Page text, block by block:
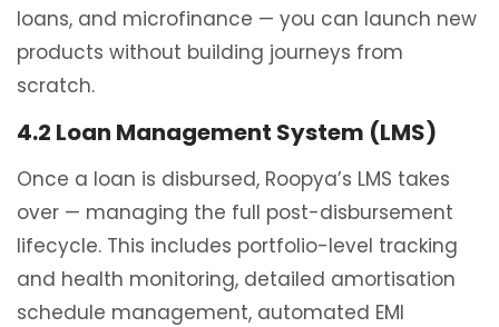
loans, and microfinance — you can launch new
products without building journeys from
scratch.
4.2 Loan Management System (LMS)
Once a loan is disbursed, Roopya’s LMS takes
over — managing the full post-disbursement
lifecycle. This includes portfolio-level tracking
and health monitoring, detailed amortisation
schedule management, automated EMI